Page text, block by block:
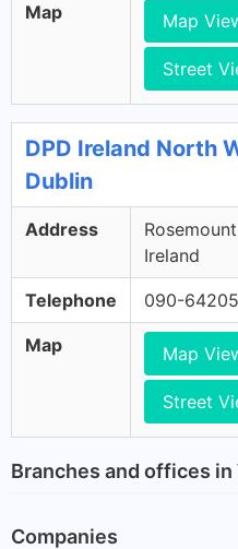
Map Map
Street
DPD Ireland North
Dublin
Address
Ireland
Telephone 090-
Map Map
Street
Branches and offices
Companies